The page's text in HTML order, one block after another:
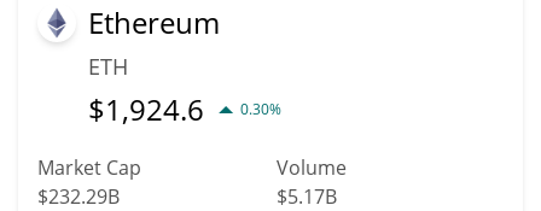
Ethereum
ETH
$1,924.6 0.30%
Market Cap
$232.29B
Volume
$5.17B